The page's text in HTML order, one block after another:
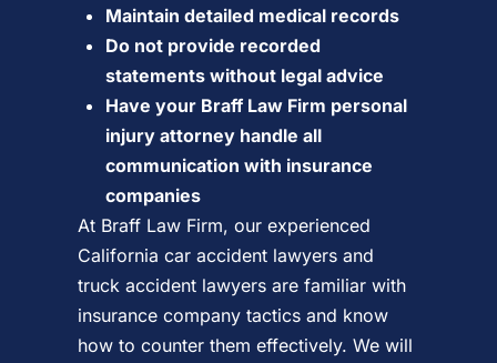
Maintain detailed medical records
Do not provide recorded
statements without legal advice
Have your Braff Law Firm personal
injury attorney handle all
communication with insurance
companies
At Braff Law Firm, our experienced
California car accident lawyers and
truck accident lawyers are familiar with
insurance company tactics and know
how to counter them effectively. We will